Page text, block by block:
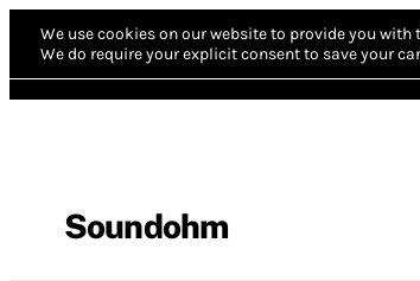
We use cookies on our website to provide you with
We do require your explicit consent to save your
Soundohm